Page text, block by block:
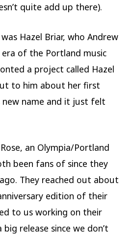
quite add up there).
Hazel Briar, who Andrew
of the Portland music
a project called Hazel
to him about her first
new name and it just felt
an Olympia/Portland
been fans of since they
They reached out about
edition of their
to us working on their
big release since we don’t